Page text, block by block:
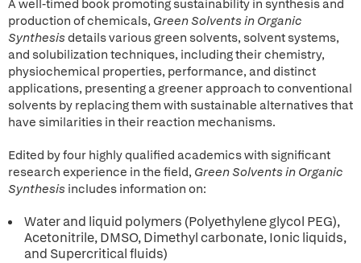
A well-timed book promoting sustainability in synthesis and
production of chemicals, Green Solvents in Organic
Synthesisdetails various green solvents, solvent systems,
and solubilization techniques, including their chemistry,
physiochemical properties, performance, and distinct
applications, presenting a greener approach to conventional
solvents by replacing them with sustainable alternatives that
have similarities in their reaction mechanisms.
Edited by four highly qualified academics with significant
research experience in the field, Green Solvents in Organic
Synthesis includes information on:
Water and liquid polymers (Polyethylene glycol PEG),
Acetonitrile, DMSO, Dimethyl carbonate, Ionic liquids,
and Supercritical fluids)